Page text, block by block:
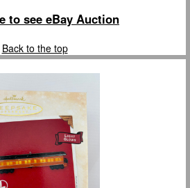
to see eBay Auction
Back to the top